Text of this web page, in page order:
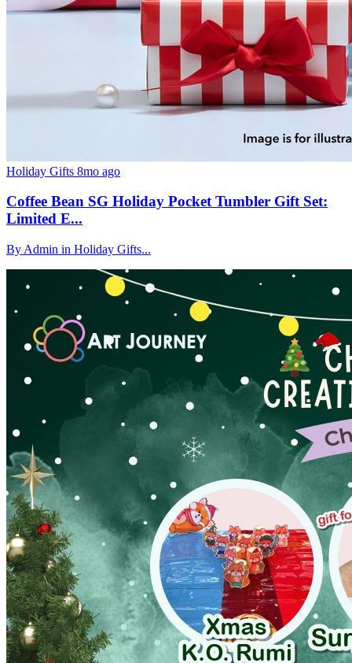
Holiday Gifts 8mo ago
Coffee Bean SG Holiday Pocket Tumbler Gift Set:
Limited E...
By Admin in Holiday Gifts...